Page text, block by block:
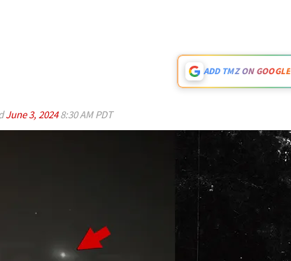
ADD TMZ ON GOOGLE
June 3, 20248:30 AM PDT